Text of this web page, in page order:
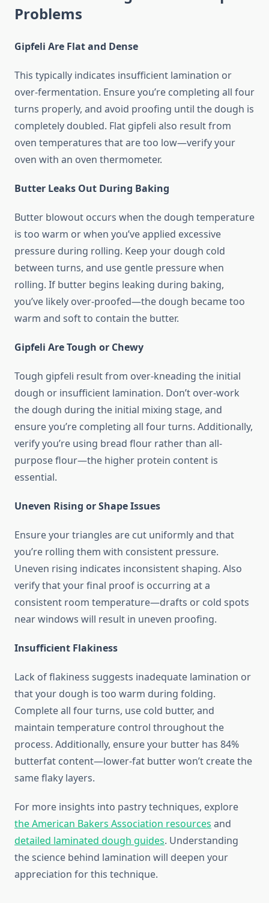
Problems
Gipfeli Are Flat and Dense
This typically indicates insufficient lamination or
over-fermentation. Ensure you’re completing all four
turns properly, and avoid proofing until the dough is
completely doubled. Flat gipfeli also result from
oven temperatures that are too low—verify your
oven with an oven thermometer.
Butter Leaks Out During Baking
Butter blowout occurs when the dough temperature
is too warm or when you’ve applied excessive
pressure during rolling. Keep your dough cold
between turns, and use gentle pressure when
rolling. If butter begins leaking during baking,
you’ve likely over-proofed—the dough became too
warm and soft to contain the butter.
Gipfeli Are Tough or Chewy
Tough gipfeli result from over-kneading the initial
dough or insufficient lamination. Don’t over-work
the dough during the initial mixing stage, and
ensure you’re completing all four turns. Additionally,
verify you’re using bread flour rather than all-
purpose flour—the higher protein content is
essential.
Uneven Rising or Shape Issues
Ensure your triangles are cut uniformly and that
you’re rolling them with consistent pressure.
Uneven rising indicates inconsistent shaping. Also
verify that your final proof is occurring at a
consistent room temperature—drafts or cold spots
near windows will result in uneven proofing.
Insufficient Flakiness
Lack of flakiness suggests inadequate lamination or
that your dough is too warm during folding.
Complete all four turns, use cold butter, and
maintain temperature control throughout the
process. Additionally, ensure your butter has 84%
butterfat content—lower-fat butter won’t create the
same flaky layers.
For more insights into pastry techniques, explore
the American Bakers Association resources and
detailed laminated dough guides. Understanding
the science behind lamination will deepen your
appreciation for this technique.